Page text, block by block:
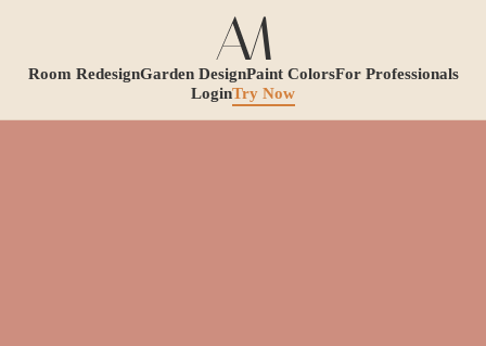
Room RedesignGarden DesignPaint ColorsFor Professionals
LoginTry Now